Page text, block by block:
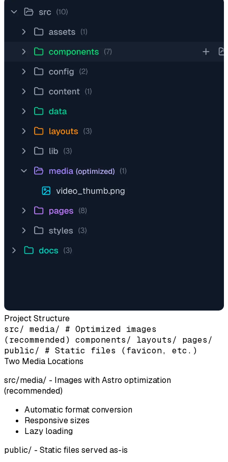
Project Structure
src/ media/ # Optimized images
(recommended) components/ layouts/ pages/
public/ # Static files (favicon, etc.)
Two Media Locations
src/media/ - Images with Astro optimization
(recommended)
Automatic format conversion
Responsive sizes
Lazy loading
public/ - Static files served as-is